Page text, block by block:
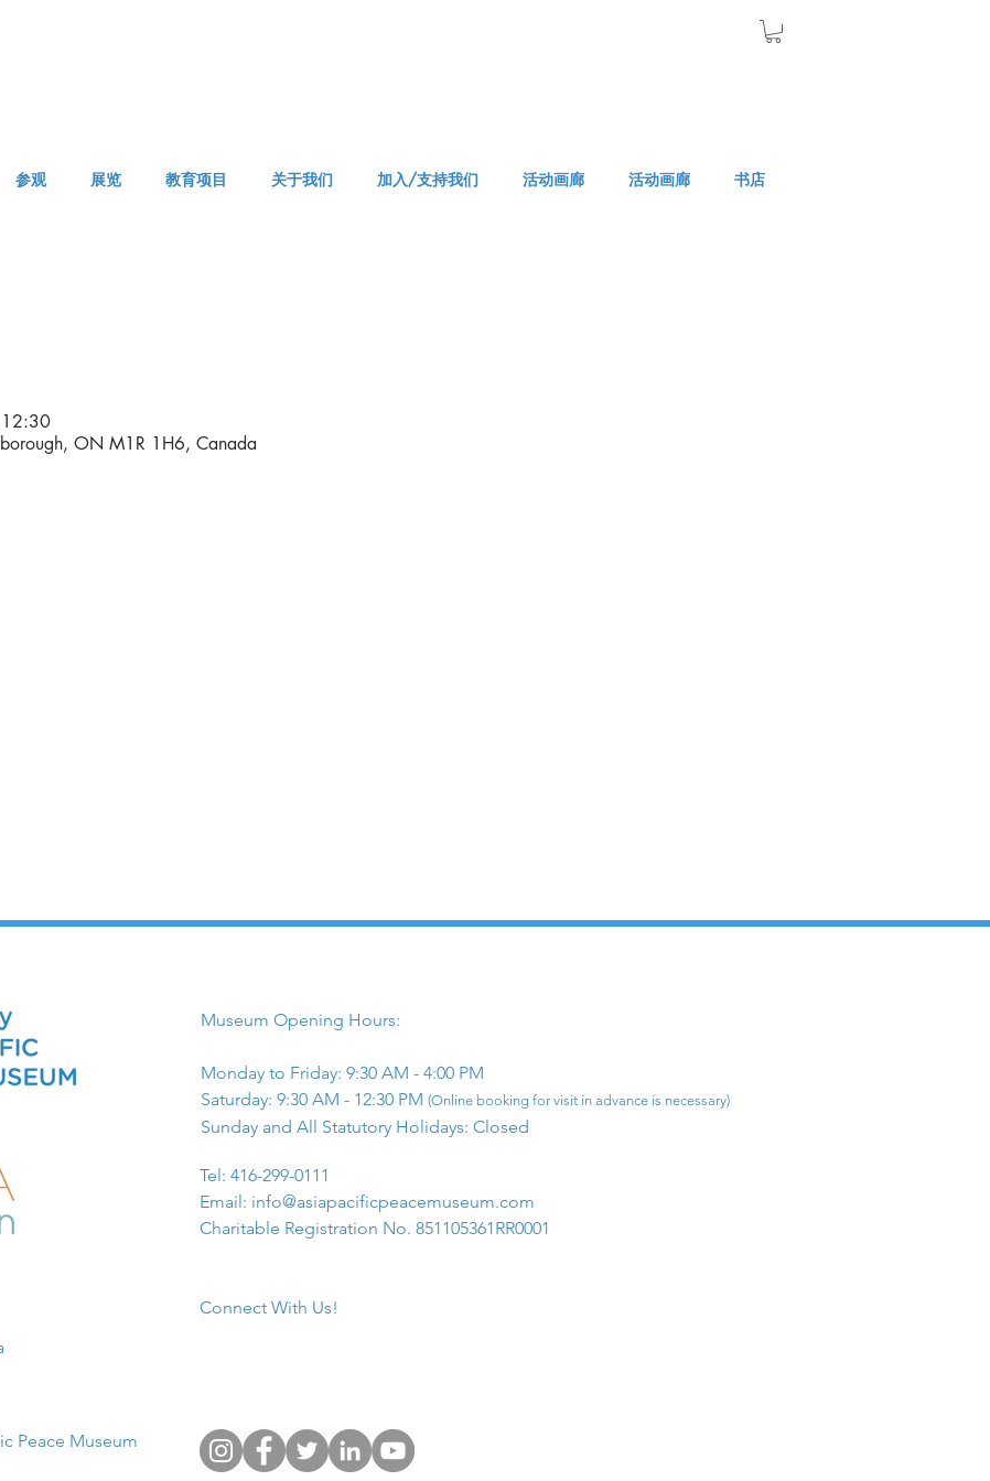
参观 展览 教育项目 关于我们 加入/支持我们 活动画廊 活动画廊 书店
ON M1R 1H6, Canada
Peace Museum
Museum Opening Hours:
Monday to Friday: 9:30 AM - 4:00 PM
Saturday: 9:30 AM - 12:30 PM (Online booking for visit in advance is necessary)
Sunday and All Statutory Holidays: Closed​
​Tel: 416-299-0111
Email: info@asiapacificpeacemuseum.com
Charitable Registration No. 851105361RR0001
Connect With Us!